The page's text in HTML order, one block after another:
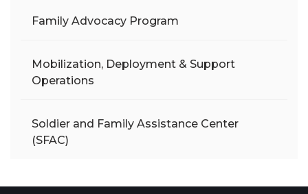
Family Advocacy Program
Mobilization, Deployment & Support
Operations
Soldier and Family Assistance Center
(SFAC)